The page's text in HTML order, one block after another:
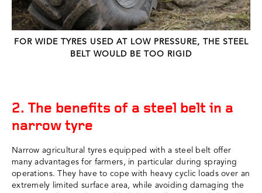
FOR WIDE TYRES USED AT LOW PRESSURE, THE STEEL
BELT WOULD BE TOO RIGID
2. The benefits of a steel belt in a
narrow tyre
Narrow agricultural tyres equipped with a steel belt offer
many advantages for farmers, in particular during spraying
operations. They have to cope with heavy cyclic loads over an
extremely limited surface area, while avoiding damaging the